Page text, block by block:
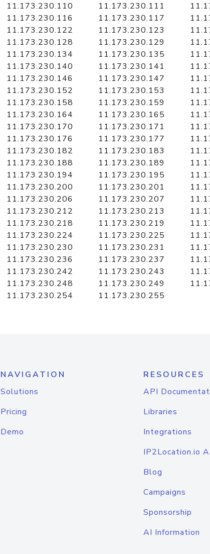
11.173.230.110 11.173.230.111
11.173.230.116 11.173.230.117
11.173.230.122 11.173.230.123
11.173.230.128 11.173.230.129
11.173.230.134 11.173.230.135
11.173.230.140 11.173.230.141
11.173.230.146 11.173.230.147
11.173.230.152 11.173.230.153
11.173.230.158 11.173.230.159
11.173.230.164 11.173.230.165
11.173.230.170 11.173.230.171
11.173.230.176 11.173.230.177
11.173.230.182 11.173.230.183
11.173.230.188 11.173.230.189
11.173.230.194 11.173.230.195
11.173.230.200 11.173.230.201
11.173.230.206 11.173.230.207
11.173.230.212 11.173.230.213
11.173.230.218 11.173.230.219
11.173.230.224 11.173.230.225
11.173.230.230 11.173.230.231
11.173.230.236 11.173.230.237
11.173.230.242 11.173.230.243
11.173.230.248 11.173.230.249
11.173.230.254 11.173.230.255
NAVIGATION
Solutions
Pricing
Demo
RESOURCES
API
Libraries
Integrations
IP2Location.io
Blog
Campaigns
Sponsorship
AI Information